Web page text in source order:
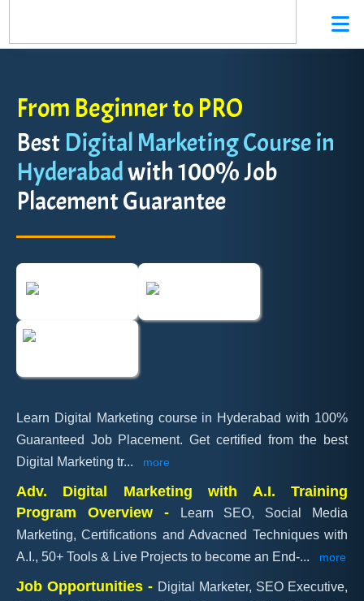
From Beginner to PRO
Best Digital Marketing Course in
Hyderabadwith 100% Job
Placement Guarantee
Learn Digital Marketing course in Hyderabad with 100%
Guaranteed Job Placement. Get certified from the best
Digital Marketing tr... more
Adv. Digital Marketing with A.I. Training
Program Overview -
Learn SEO, Social Media
Marketing, Certifications and Advacned Techniques with
A.I., 50+ Tools & Live Projects to become an End-... more
Job Opportunities - Digital Marketer, SEO Executive,